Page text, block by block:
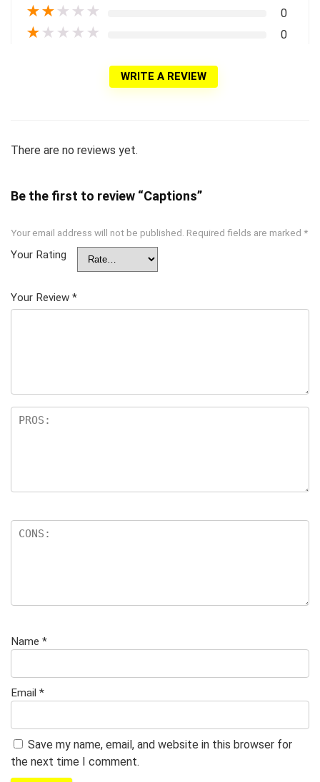
★★ ★ ★ ★ 0
★ ★ ★ ★ ★ 0
WRITE A REVIEW
There are no reviews yet.
Be the first to review “Captions”
Your email address will not be published. Required fields are marked *
Your Rating
Your Review *
Name *
Email *
Save my name, email, and website in this browser for
the next time I comment.